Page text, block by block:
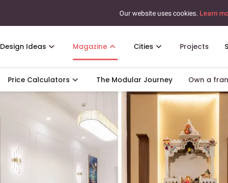
Our website uses cookies. Learn
Design Ideas Magazine Cities Projects
Price Calculators The Modular Journey Own a